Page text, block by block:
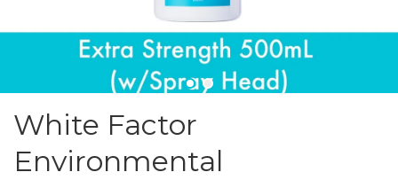
White Factor
Environmental